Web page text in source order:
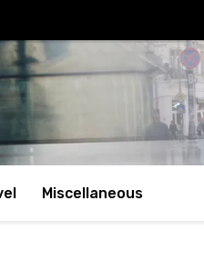
Miscellaneous